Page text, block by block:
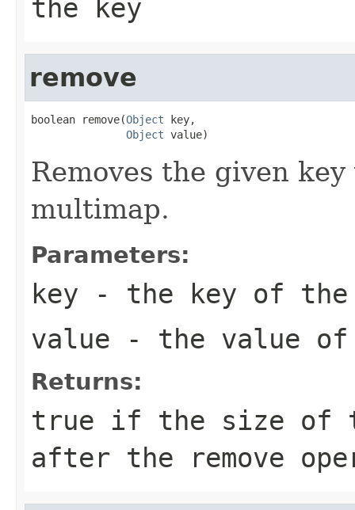
the key
remove
boolean remove(Object key,
Object value)
Removes the given
multimap.
Parameters:
key - the key of the
value - the value of
Returns:
true if the size of
after the remove